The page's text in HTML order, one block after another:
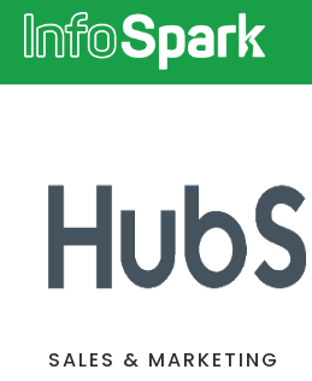
SALES & MARKETING